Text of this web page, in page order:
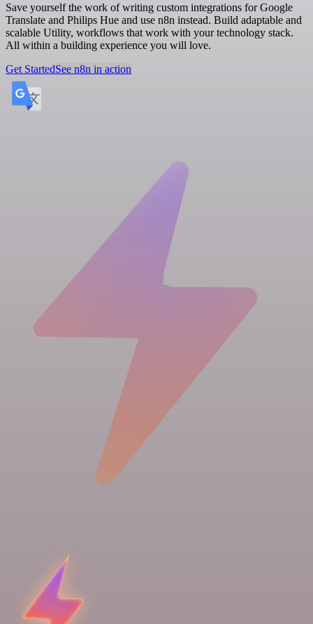
Save yourself the work of writing custom integrations for Google
Translate and Philips Hue and use n8n instead. Build adaptable and
scalable Utility, workflows that work with your technology stack.
All within a building experience you will love.
Get StartedSee n8n in action